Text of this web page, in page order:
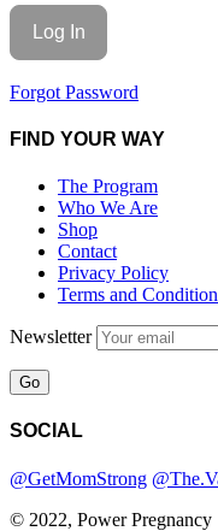
Forgot Password
FIND YOUR WAY
The Program
Who We Are
Shop
Contact
Privacy Policy
Terms and
Newsletter
SOCIAL
@GetMomStrong
© 2022, Power Pregnancy